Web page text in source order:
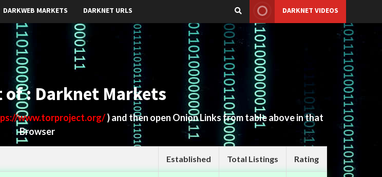
DARKWEB MARKETS DARKNET URLS DARKNET VIDEOS
of : Darknet Markets
www.torproject.org/) and then open Onion Links from table above in that
Browser
Established Total Listings Rating